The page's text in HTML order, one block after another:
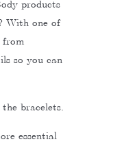
products
With one of
from
so you can
bracelets.
essential